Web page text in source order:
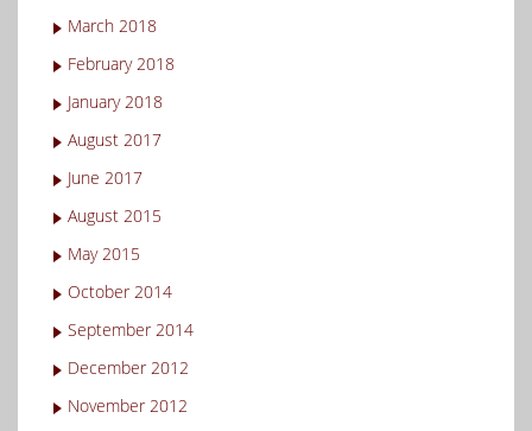
March 2018
February 2018
January 2018
August 2017
June 2017
August 2015
May 2015
October 2014
September 2014
December 2012
November 2012